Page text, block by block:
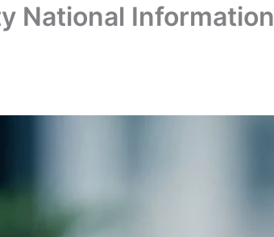
National Information